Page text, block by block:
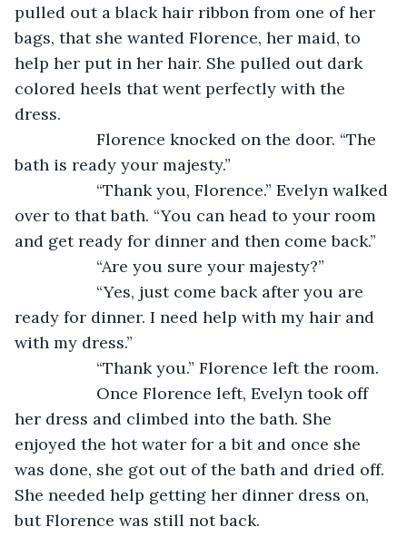
pulled out a black hair ribbon from one of her
bags, that she wanted Florence, her maid, to
help her put in her hair. She pulled out dark
colored heels that went perfectly with the
dress.
Florence knocked on the door. “The
bath is ready your majesty.”
“Thank you, Florence.” Evelyn walked
over to that bath. “You can head to your room
and get ready for dinner and then come back.”
“Are you sure your majesty?”
“Yes, just come back after you are
ready for dinner. I need help with my hair and
with my dress.”
“Thank you.” Florence left the room.
Once Florence left, Evelyn took off
her dress and climbed into the bath. She
enjoyed the hot water for a bit and once she
was done, she got out of the bath and dried off.
She needed help getting her dinner dress on,
but Florence was still not back.